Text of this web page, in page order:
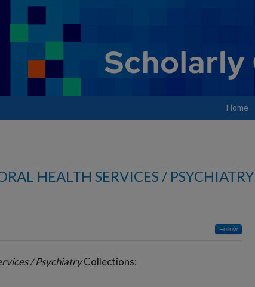
Home
HEALTH SERVICES / PSYCHIATRY
Follow
/ PsychiatryCollections: